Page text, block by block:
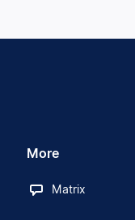
More
Matrix